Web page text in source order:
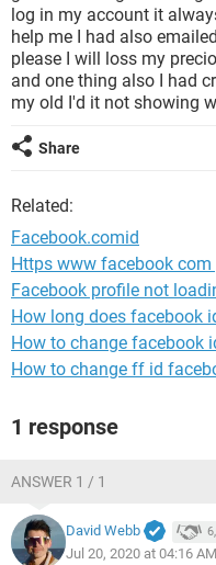
log in my account it
help me I had also
please I will loss my
and one thing also I had
my old I'd it not showing
Share
Related:
Facebook.comid
Https www facebook
Facebook profile not
How long does facebook
How to change facebook
How to change ff id
1 response
ANSWER 1 / 1
David Webb
Jul 20, 2020 at 04:16 AM